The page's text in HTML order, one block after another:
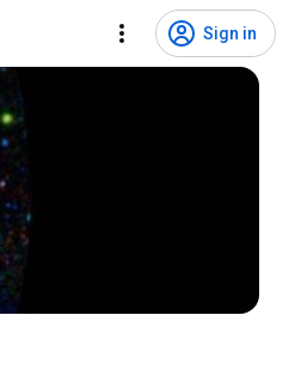
Sign in